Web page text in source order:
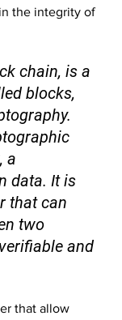
the integrity of
chain, is a
blocks,
a
data. It is
that can
two
and
that allow